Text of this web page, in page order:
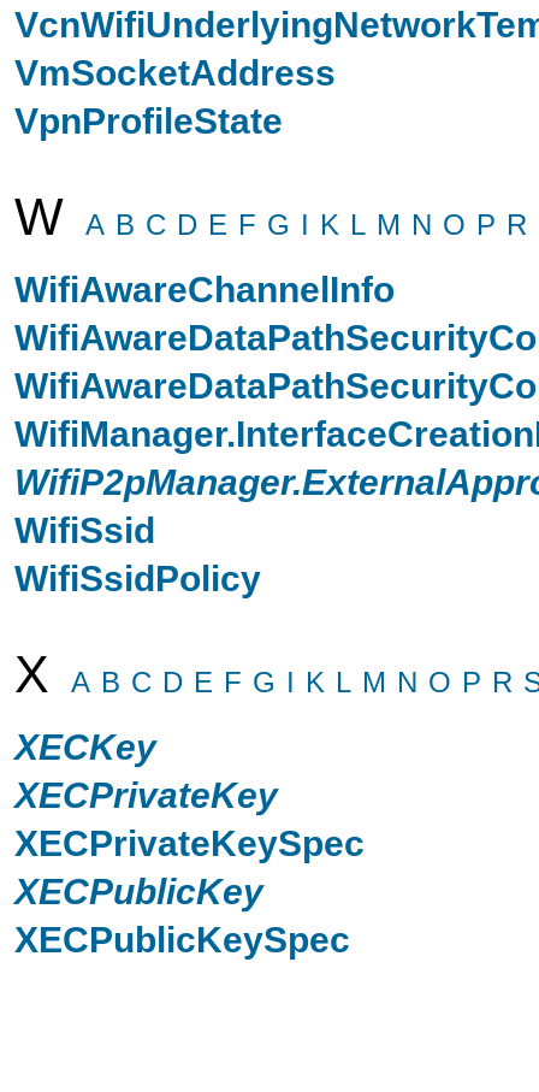
VmSocketAddress
VpnProfileState
W A B C D E F G I K L M N O P R
WifiAwareChannelInfo
WifiSsid
WifiSsidPolicy
X A B C D E F G I K L M N O P R
XECKey
XECPrivateKey
XECPrivateKeySpec
XECPublicKey
XECPublicKeySpec